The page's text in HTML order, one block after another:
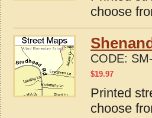
choose
CODE:
$19.97
Printed
choose